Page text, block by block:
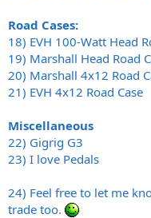
Road Cases:
18) EVH 100-Watt Head
19) Marshall Head Road
20) Marshall 4x12 Road
21) EVH 4x12 Road Case
Miscellaneous
22) Gigrig G3
23) I love Pedals
24) Feel free to let me
trade too.